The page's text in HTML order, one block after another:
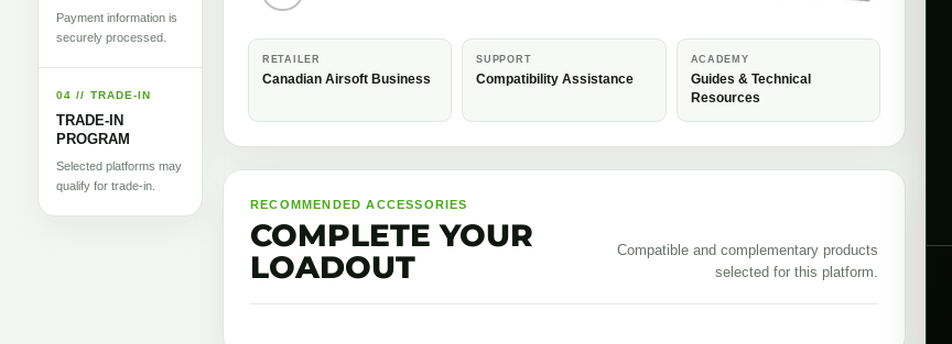
Payment information is
securely processed.
04 // TRADE-IN
TRADE-IN
PROGRAM
Selected platforms may
qualify for trade-in.
RETAILER
Canadian Airsoft Business
SUPPORT
Compatibility Assistance
ACADEMY
Guides & Technical
Resources
RECOMMENDED ACCESSORIES
COMPLETE YOUR
LOADOUT
Compatible and complementary products
selected for this platform.